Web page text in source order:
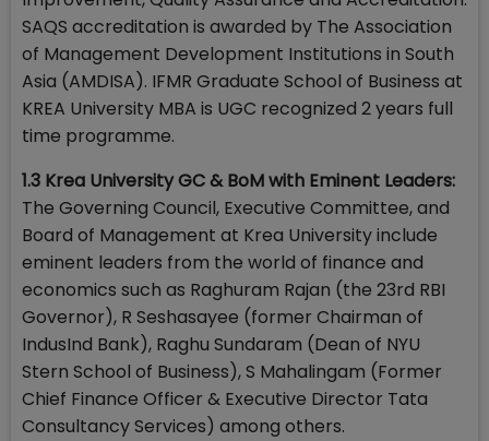
SAQS accreditation is awarded by The Association
of Management Development Institutions in South
Asia (AMDISA). IFMR Graduate School of Business at
KREA University MBA is UGC recognized 2 years full
time programme.
1.3 Krea University GC & BoM with Eminent Leaders:
The Governing Council, Executive Committee, and
Board of Management at Krea University include
eminent leaders from the world of finance and
economics such as Raghuram Rajan (the 23rd RBI
Governor), R Seshasayee (former Chairman of
IndusInd Bank), Raghu Sundaram (Dean of NYU
Stern School of Business), S Mahalingam (Former
Chief Finance Officer & Executive Director Tata
Consultancy Services) among others.